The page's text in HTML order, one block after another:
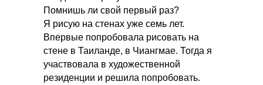
Помнишь ли свой первый раз?
Я рисую на стенах уже семь лет.
Впервые попробовала рисовать на
стене в Таиланде, в Чиангмае. Тогда я
участвовала в художественной
резиденции и решила попробовать.